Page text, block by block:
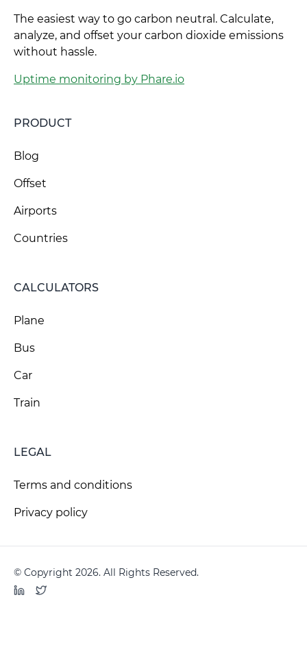
The easiest way to go carbon neutral. Calculate,
analyze, and offset your carbon dioxide emissions
without hassle.
Uptime monitoring by Phare.io
PRODUCT
Blog
Offset
Airports
Countries
CALCULATORS
Plane
Bus
Car
Train
LEGAL
Terms and conditions
Privacy policy
© Copyright 2026. All Rights Reserved.